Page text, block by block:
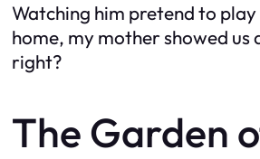
Watching him pretend to
home, my mother showed
right?
The Garden